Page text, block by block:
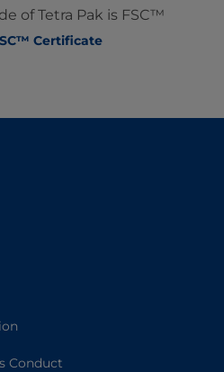
of Tetra Pak is FSC™
Certificate
Conduct